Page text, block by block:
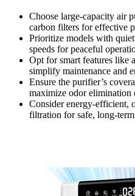
Choose large-capacity air
carbon filters for effective
Prioritize models with
speeds for peaceful
Opt for smart features like
simplify maintenance and
Ensure the purifier’s
maximize odor elimination
Consider energy-efficient,
filtration for safe, long-